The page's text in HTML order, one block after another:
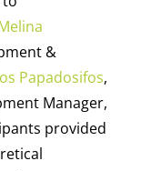
&
Papadosifos,
Manager,
provided